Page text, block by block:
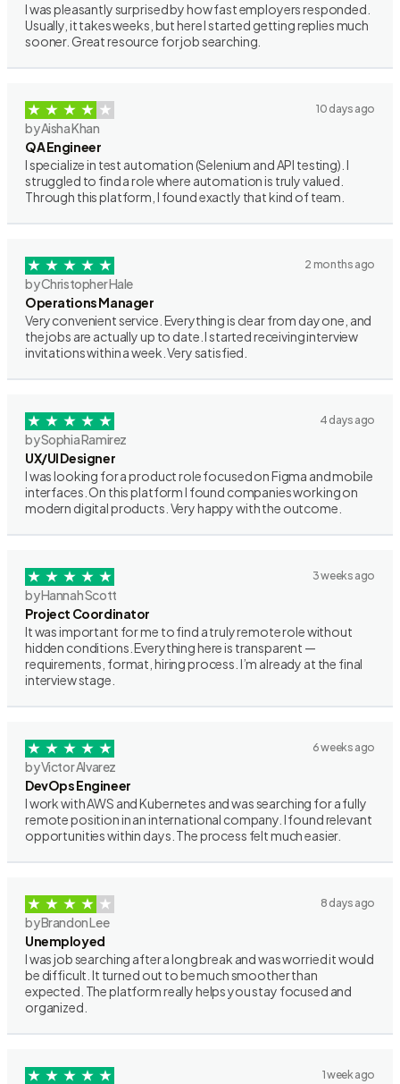
I was pleasantly surprised by how fast employers responded.
Usually, it takes weeks, but here I started getting replies much
sooner. Great resource for job searching.
10 days ago
by Aisha Khan
QA Engineer
I specialize in test automation (Selenium and API testing). I
struggled to find a role where automation is truly valued.
Through this platform, I found exactly that kind of team.
2 months ago
by Christopher Hale
Operations Manager
Very convenient service. Everything is clear from day one, and
the jobs are actually up to date. I started receiving interview
invitations within a week. Very satisfied.
4 days ago
by Sophia Ramirez
UX/UI Designer
I was looking for a product role focused on Figma and mobile
interfaces. On this platform I found companies working on
modern digital products. Very happy with the outcome.
3 weeks ago
by Hannah Scott
Project Coordinator
It was important for me to find a truly remote role without
hidden conditions. Everything here is transparent —
requirements, format, hiring process. I’m already at the final
interview stage.
6 weeks ago
by Victor Alvarez
DevOps Engineer
I work with AWS and Kubernetes and was searching for a fully
remote position in an international company. I found relevant
opportunities within days. The process felt much easier.
8 days ago
by Brandon Lee
Unemployed
I was job searching after a long break and was worried it would
be difficult. It turned out to be much smoother than
expected. The platform really helps you stay focused and
organized.
1 week ago